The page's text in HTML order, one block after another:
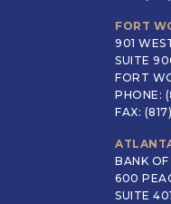
FORT
901
SUITE
FORT
PHONE:
FAX:
BANK
600
SUITE